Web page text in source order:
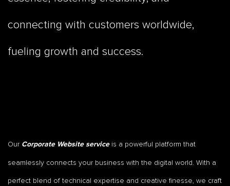
connecting with customers worldwide,
fueling growth and success.
Our Corporate Website serviceis a powerful platform that
seamlessly connects your business with the digital world. With a
perfect blend of technical expertise and creative finesse, we craft